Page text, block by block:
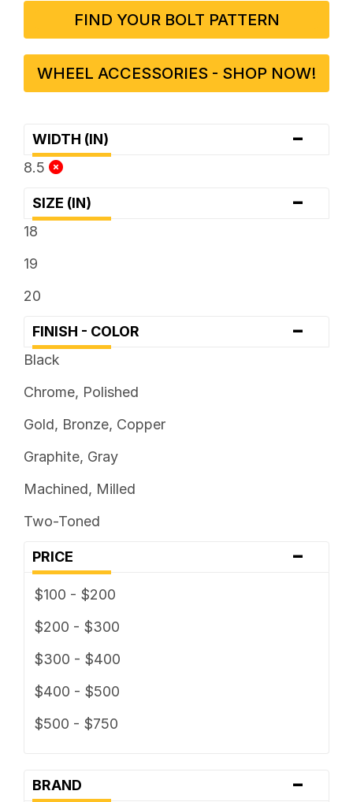
FIND YOUR BOLT PATTERN
WHEEL ACCESSORIES - SHOP NOW!
WIDTH (IN) -
8.5
SIZE (IN) -
18
19
20
FINISH - COLOR -
Black
Chrome, Polished
Gold, Bronze, Copper
Graphite, Gray
Machined, Milled
Two-Toned
PRICE -
$100 - $200
$200 - $300
$300 - $400
$400 - $500
$500 - $750
BRAND -